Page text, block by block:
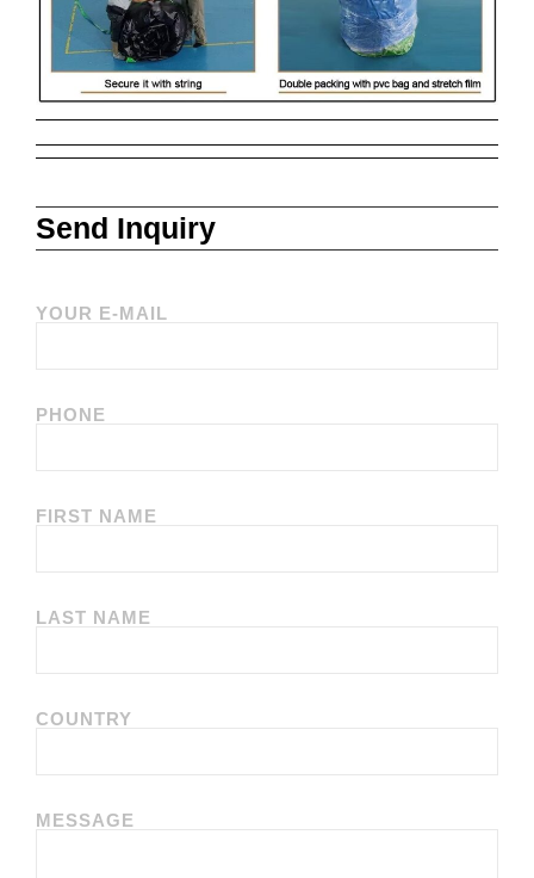
Send Inquiry
YOUR E-MAIL
PHONE
FIRST NAME
LAST NAME
COUNTRY
MESSAGE